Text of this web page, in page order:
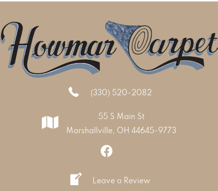
(330) 520-2082
55 S Main St
Marshallville, OH 44645-9773
Leave a Review